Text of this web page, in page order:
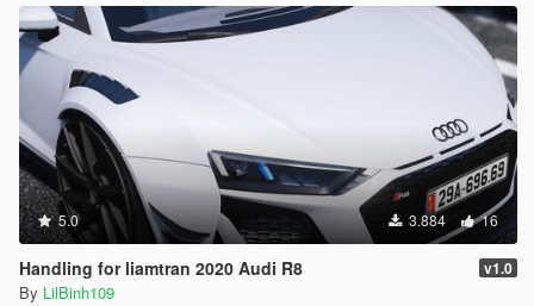
5.0 3.884 16
Handling for liamtran 2020 Audi R8 v1.0
By LilBinh109